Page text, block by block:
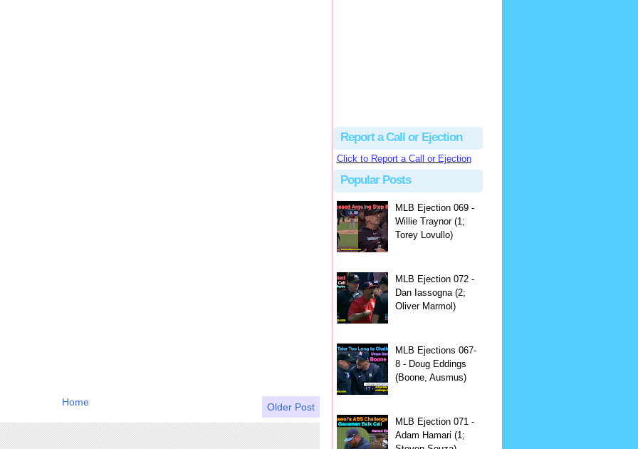
Older Post
Home
Report a Call or Ejection
Click to Report a Call or Ejection
Popular Posts
MLB Ejection 069 -
Willie Traynor (1;
Torey Lovullo)
MLB Ejection 072 -
Dan Iassogna (2;
Oliver Marmol)
MLB Ejections 067-
8 - Doug Eddings
(Boone, Ausmus)
MLB Ejection 071 -
Adam Hamari (1;